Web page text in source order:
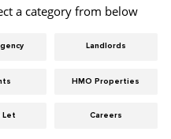
a category from below
Landlords
HMO Properties
Let Careers